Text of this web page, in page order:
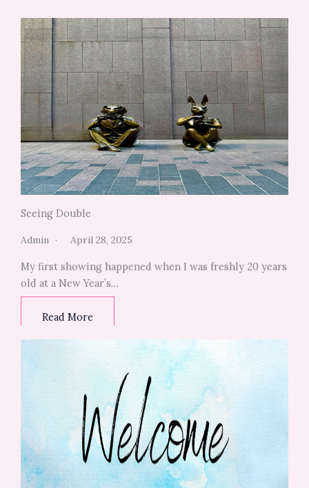
Seeing Double
Admin April 28, 2025
My first showing happened when I was freshly 20 years
old at a New Year’s…
Read More